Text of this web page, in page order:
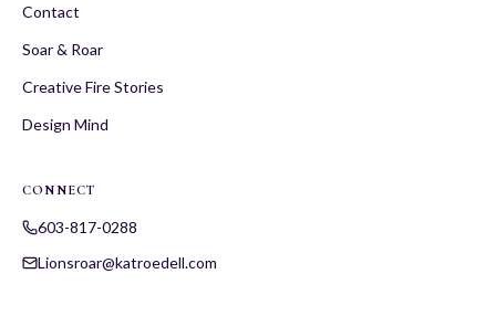
Contact
Soar & Roar
Creative Fire Stories
Design Mind
CONNECT
603-817-0288
Lionsroar@katroedell.com